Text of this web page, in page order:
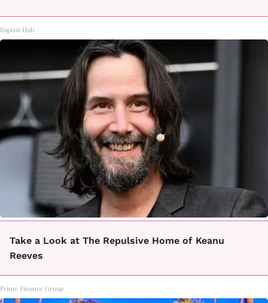
Baptist Hub
Take a Look at The Repulsive Home of Keanu
Reeves
Prime Finance Group